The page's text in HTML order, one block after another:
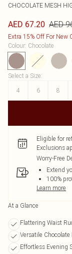
CHOCOLATE MESH
AED 67.20 AED
Extra 15% Off For New
Colour: Chocolate
Select a Size:
4
6 8
Eligible for
Exclusions
Worry-Free
Extend
100%
Learn more
At a Glance
Flattering Waist
Versatile Chocolate
Effortless Evening